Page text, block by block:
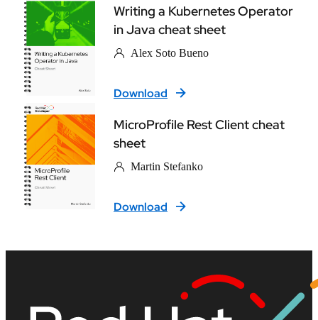
Writing a Kubernetes Operator
in Java cheat sheet
Alex Soto Bueno
Download
MicroProfile Rest Client cheat
sheet
Martin Stefanko
Download